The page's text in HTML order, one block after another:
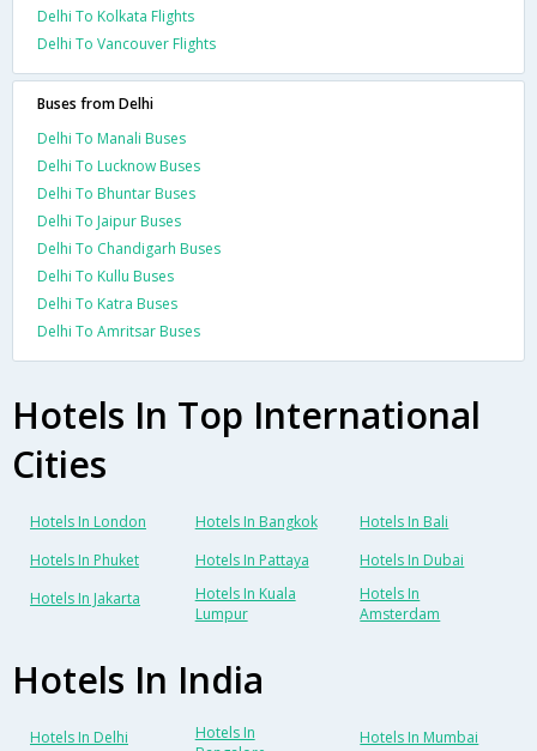
Delhi To Kolkata Flights
Delhi To Vancouver Flights
Buses from Delhi
Delhi To Manali Buses
Delhi To Lucknow Buses
Delhi To Bhuntar Buses
Delhi To Jaipur Buses
Delhi To Chandigarh Buses
Delhi To Kullu Buses
Delhi To Katra Buses
Delhi To Amritsar Buses
Hotels In Top International
Cities
Hotels In London Hotels In Bangkok
Hotels In Bali
Hotels In Phuket
Hotels In Pattaya
Hotels In Dubai
Hotels In Jakarta
Hotels In Kuala
Lumpur
Hotels In
Amsterdam
Hotels In India
Hotels In Delhi
Hotels In
Hotels In Mumbai